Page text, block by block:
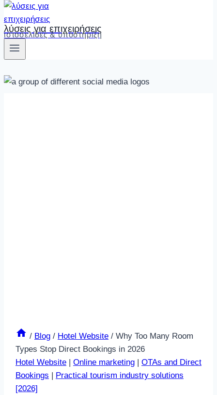
λύσεις για επιχειρήσεις
ιστοσελίδες & υποστήριξη
/ Blog / Hotel Website / Why Too Many Room
Types Stop Direct Bookings in 2026
Hotel Website
Online marketing
OTAs and Direct
Bookings
Practical tourism industry solutions
[2026]